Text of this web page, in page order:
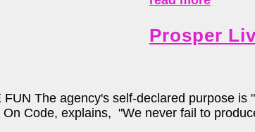
Prosper
The agency's self-declared purpose
Code, explains, "We never fail to